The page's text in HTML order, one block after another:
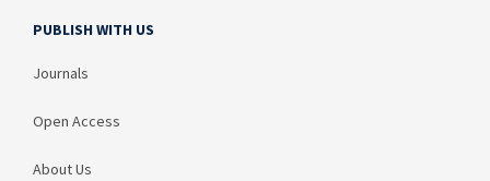
PUBLISH WITH US
Journals
Open Access
About Us